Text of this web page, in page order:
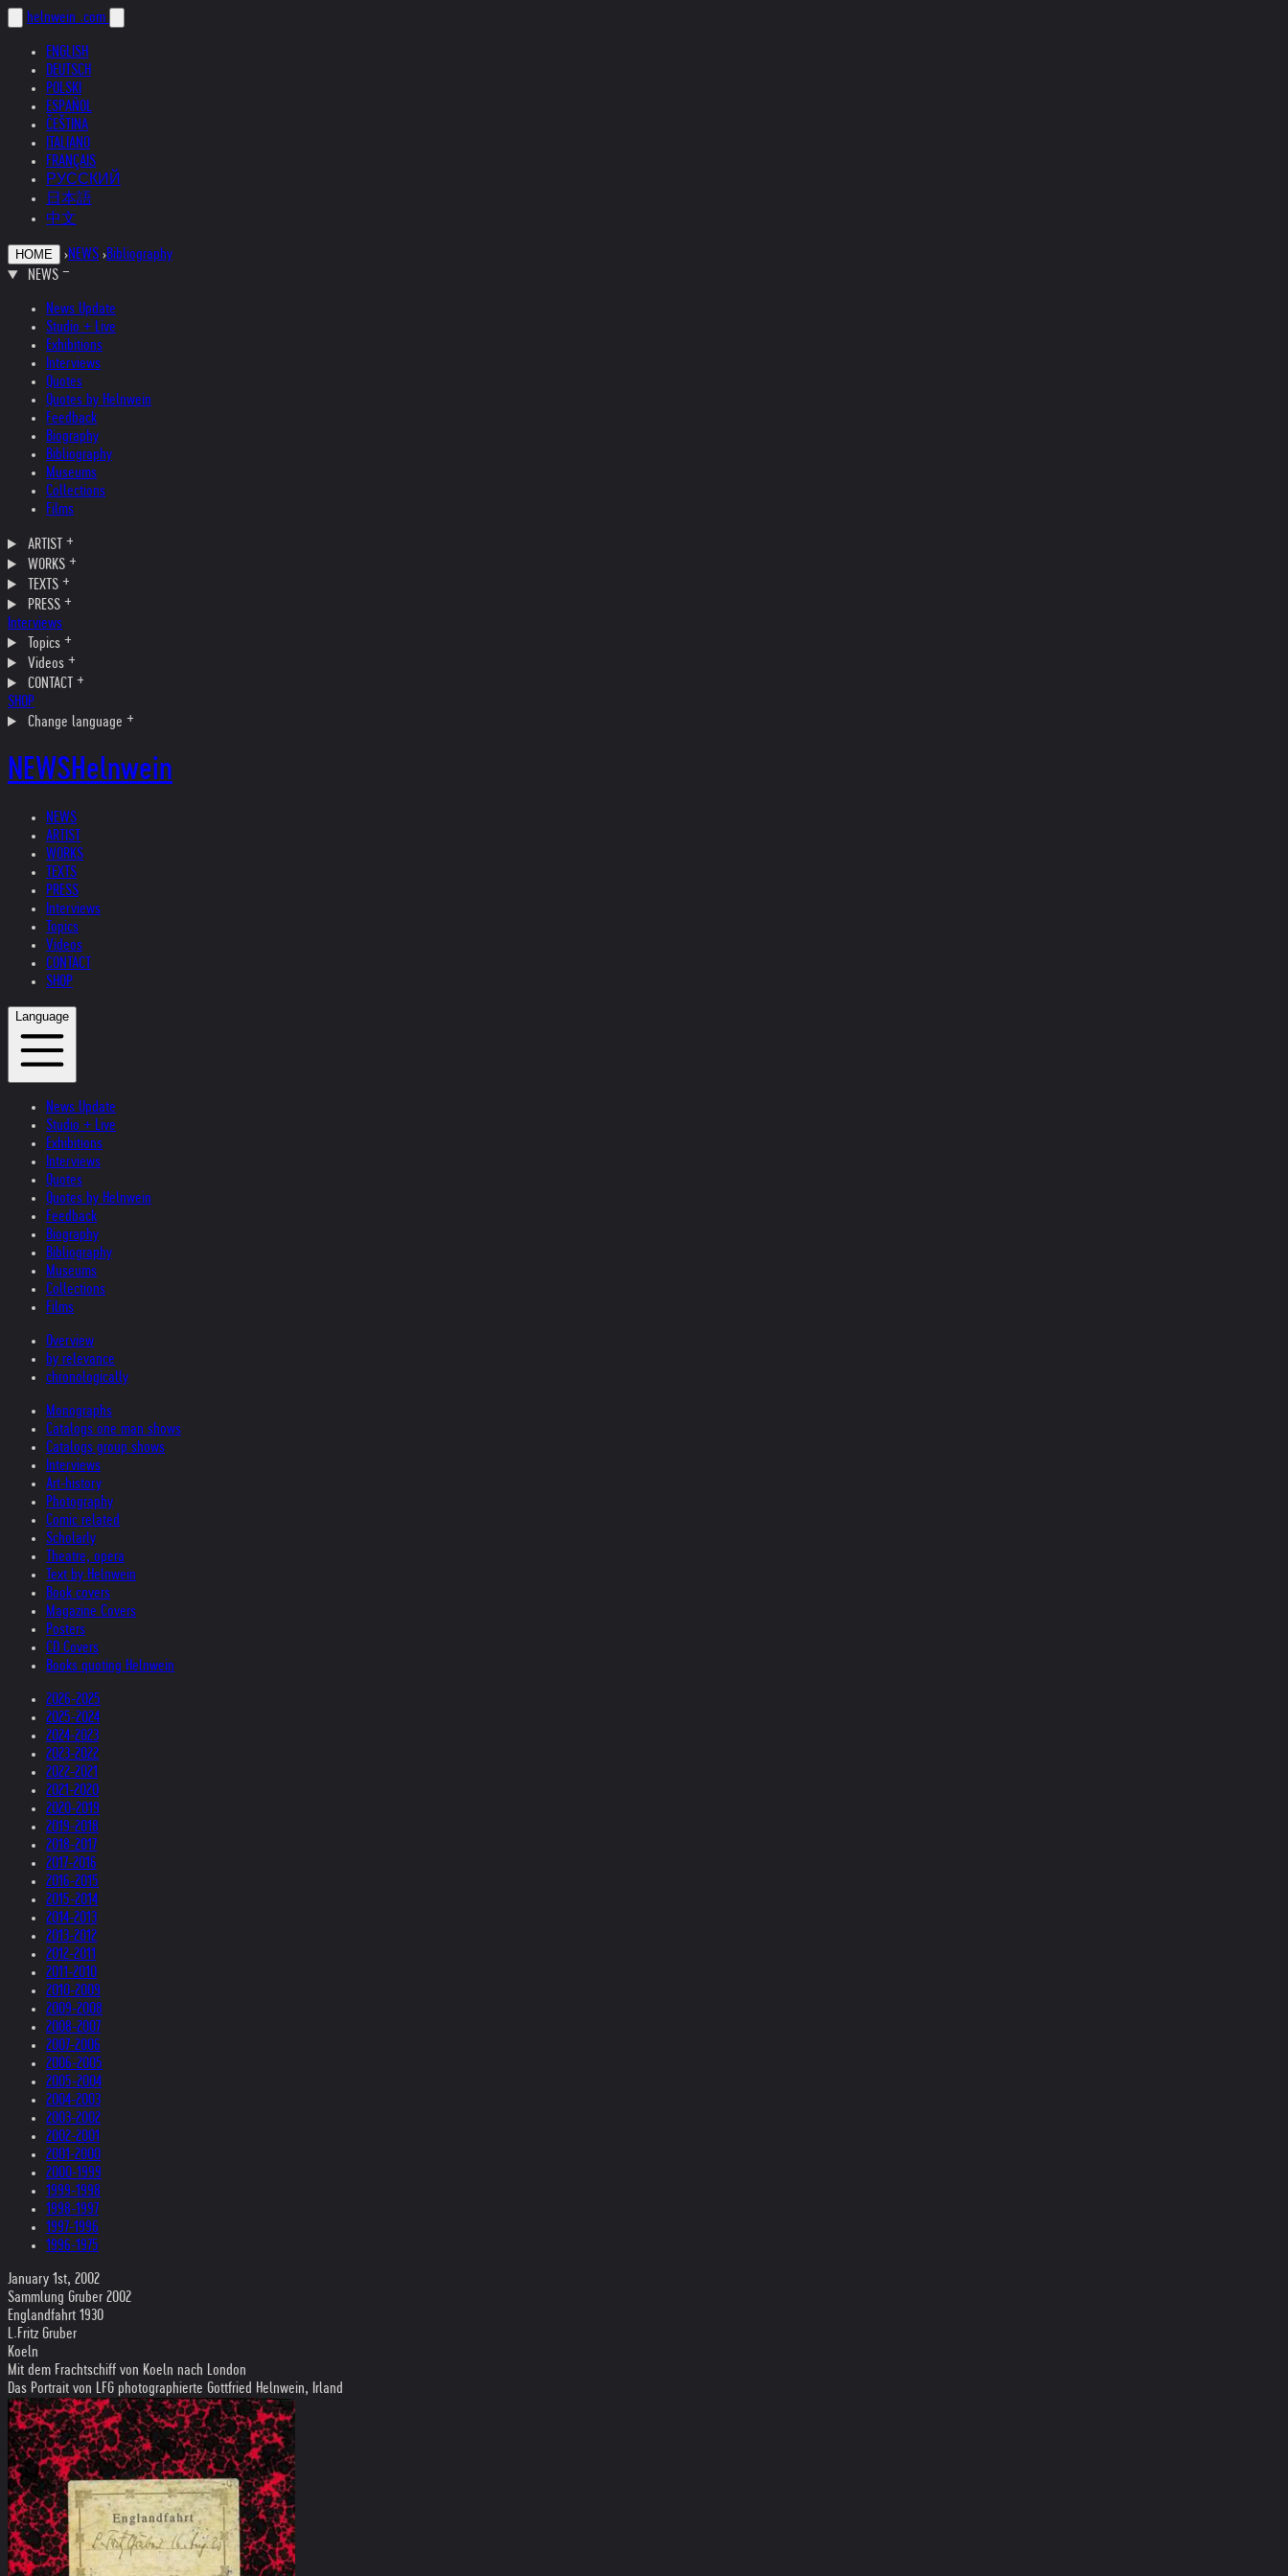
helnwein .com
ENGLISH
DEUTSCH
POLSKI
ESPAÑOL
ČEŠTINA
ITALIANO
FRANÇAIS
РУССКИЙ
日本語
中文
HOME ›NEWS ›Bibliography
NEWS
News Update
Studio + Live
Exhibitions
Interviews
Quotes
Quotes by Helnwein
Feedback
Biography
Bibliography
Museums
Collections
Films
ARTIST
WORKS
TEXTS
PRESS
Interviews
Topics
Videos
CONTACT
SHOP
Change language
NEWSHelnwein
NEWS
ARTIST
WORKS
TEXTS
PRESS
Interviews
Topics
Videos
CONTACT
SHOP
Language
News Update
Studio + Live
Exhibitions
Interviews
Quotes
Quotes by Helnwein
Feedback
Biography
Bibliography
Museums
Collections
Films
Overview
by relevance
chronologically
Monographs
Catalogs one man shows
Catalogs group shows
Interviews
Art-history
Photography
Comic related
Scholarly
Theatre, opera
Text by Helnwein
Book covers
Magazine Covers
Posters
CD Covers
Books quoting Helnwein
2026-2025
2025-2024
2024-2023
2023-2022
2022-2021
2021-2020
2020-2019
2019-2018
2018-2017
2017-2016
2016-2015
2015-2014
2014-2013
2013-2012
2012-2011
2011-2010
2010-2009
2009-2008
2008-2007
2007-2006
2006-2005
2005-2004
2004-2003
2003-2002
2002-2001
2001-2000
2000-1999
1999-1998
1998-1997
1997-1996
1996-1975
January 1st, 2002
Sammlung Gruber 2002
Englandfahrt 1930
L.Fritz Gruber
Koeln
Mit dem Frachtschiff von Koeln nach London
Das Portrait von LFG photographierte Gottfried Helnwein, Irland